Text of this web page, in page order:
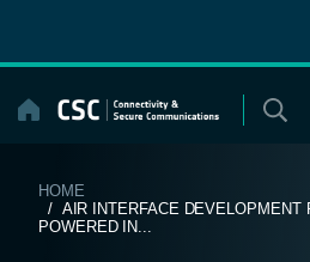
content
HOME
/ AIR INTERFACE DEVELOPMENT
POWERED IN...